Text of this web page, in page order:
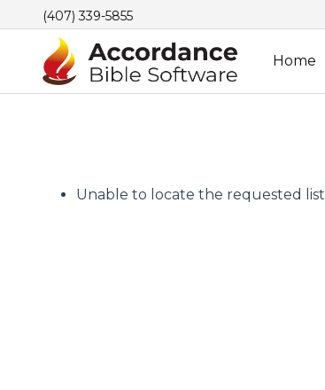
(407) 339-5855
Home
Unable to locate the requested list